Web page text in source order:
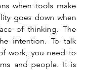
when tools make
goes down when
of thinking. The
intention. To talk
work, you need to
and people. It is